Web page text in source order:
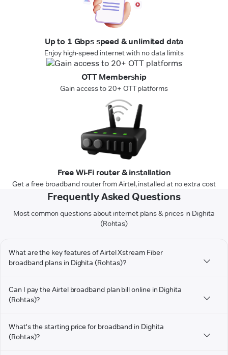
Up to 1 Gbps speed & unlimited data
Enjoy high-speed internet with no data limits
OTT Membership
Gain access to 20+ OTT platforms
Free Wi-Fi router & installation
Get a free broadband router from Airtel, installed at no extra cost
Frequently Asked Questions
Most common questions about internet plans & prices in Dighita
(Rohtas)
What are the key features of Airtel Xstream Fiber
broadband plans in Dighita (Rohtas)?
Can I pay the Airtel broadband plan bill online in Dighita
(Rohtas)?
What's the starting price for broadband in Dighita
(Rohtas)?